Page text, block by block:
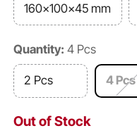
160x100x45 mm
Quantity: 4 Pcs
2 Pcs 4 Pcs
Out of Stock